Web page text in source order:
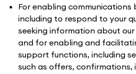
For enabling communications
including to respond to your
seeking information about
and for enabling and
support functions, including
such as offers, confirmations,